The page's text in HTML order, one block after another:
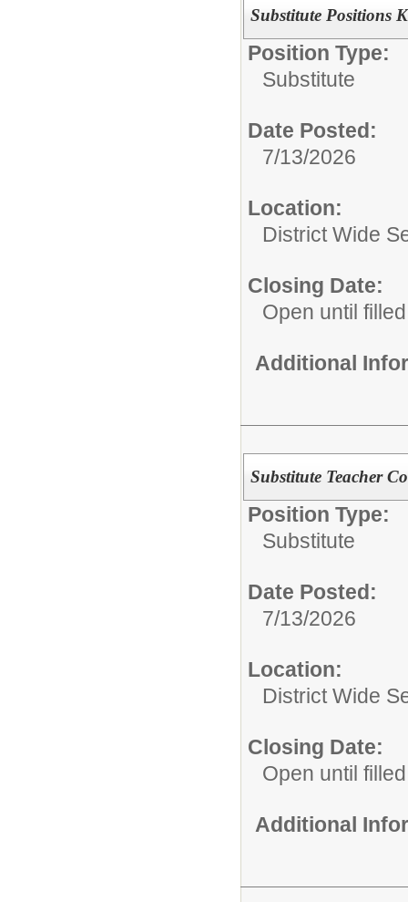
Substitute Positions
Position Type:
Substitute
Date Posted:
7/13/2026
Location:
District Wide
Closing Date:
Open until filled
Additional
Substitute Teacher
Position Type:
Substitute
Date Posted:
7/13/2026
Location:
District Wide
Closing Date:
Open until filled
Additional